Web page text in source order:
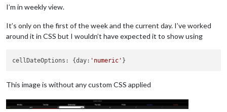
I’m in weekly view.
It’s only on the first of the week and the current day. I’ve worked
around it in CSS but I wouldn’t have expected it to show using
cellDateOptions: {day: 'numeric'
This image is without any custom CSS applied